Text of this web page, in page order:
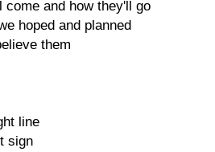
come and how they'll go
hoped and planned
them
line
sign